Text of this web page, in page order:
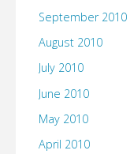
September 2010
August 2010
July 2010
June 2010
May 2010
April 2010